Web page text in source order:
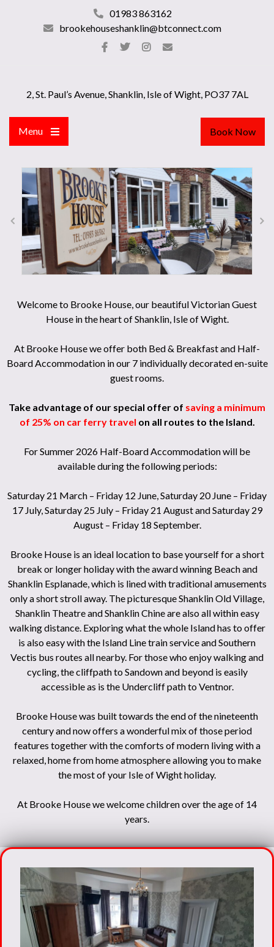
01983 863162
brookehouseshanklin@btconnect.com
2, St. Paul’s Avenue, Shanklin, Isle of Wight, PO37 7AL
Menu Book Now
Welcome to Brooke House, our beautiful Victorian Guest
House in the heart of Shanklin, Isle of Wight.
At Brooke House we offer both Bed & Breakfast and Half-
Board Accommodation in our 7 individually decorated en-suite
guest rooms.
Take advantage of our special offer of saving a minimum
of 25% on car ferry travel on all routes to the Island.
For Summer 2026 Half-Board Accommodation will be
available during the following periods:
Saturday 21 March – Friday 12 June, Saturday 20 June – Friday
17 July, Saturday 25 July – Friday 21 August and Saturday 29
August – Friday 18 September.
Brooke House is an ideal location to base yourself for a short
break or longer holiday with the award winning Beach and
Shanklin Esplanade, which is lined with traditional amusements
only a short stroll away. The picturesque Shanklin Old Village,
Shanklin Theatre and Shanklin Chine are also all within easy
walking distance. Exploring what the whole Island has to offer
is also easy with the Island Line train service and Southern
Vectis bus routes all nearby. For those who enjoy walking and
cycling, the cliffpath to Sandown and beyond is easily
accessible as is the Undercliff path to Ventnor.
Brooke House was built towards the end of the nineteenth
century and now offers a wonderful mix of those period
features together with the comforts of modern living with a
relaxed, home from home atmosphere allowing you to make
the most of your Isle of Wight holiday.
At Brooke House we welcome children over the age of 14
years.